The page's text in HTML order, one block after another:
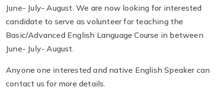
June- July- August. We are now looking for interested
candidate to serve as volunteer for teaching the
Basic/Advanced English Language Course in between
June- July- August.
Anyone one interested and native English Speaker can
contact us for more details.